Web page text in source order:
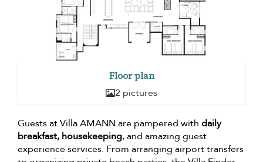
Floor plan
2 pictures
Guests at Villa AMANN are pampered with daily
breakfast, housekeeping, and amazing guest
experience services. From arranging airport transfers